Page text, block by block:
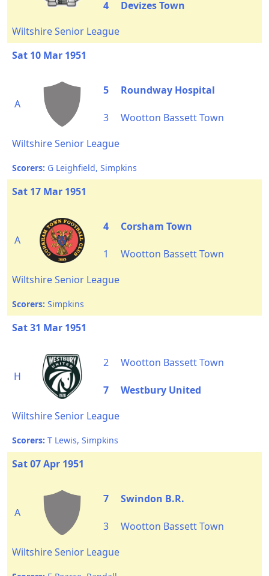
4
Devizes Town
Wiltshire Senior League
Sat 10 Mar 1951
A
5 Roundway Hospital
3
Wootton Bassett Town
Wiltshire Senior League
Scorers: G Leighfield, Simpkins
Sat 17 Mar 1951
A
4 Corsham Town
1
Wootton Bassett Town
Wiltshire Senior League
Scorers: Simpkins
Sat 31 Mar 1951
H
2 Wootton Bassett Town
7
Westbury United
Wiltshire Senior League
Scorers: T Lewis, Simpkins
Sat 07 Apr 1951
A
7 Swindon B.R.
3
Wootton Bassett Town
Wiltshire Senior League